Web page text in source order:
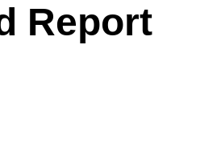
Brasil (Português)
Report